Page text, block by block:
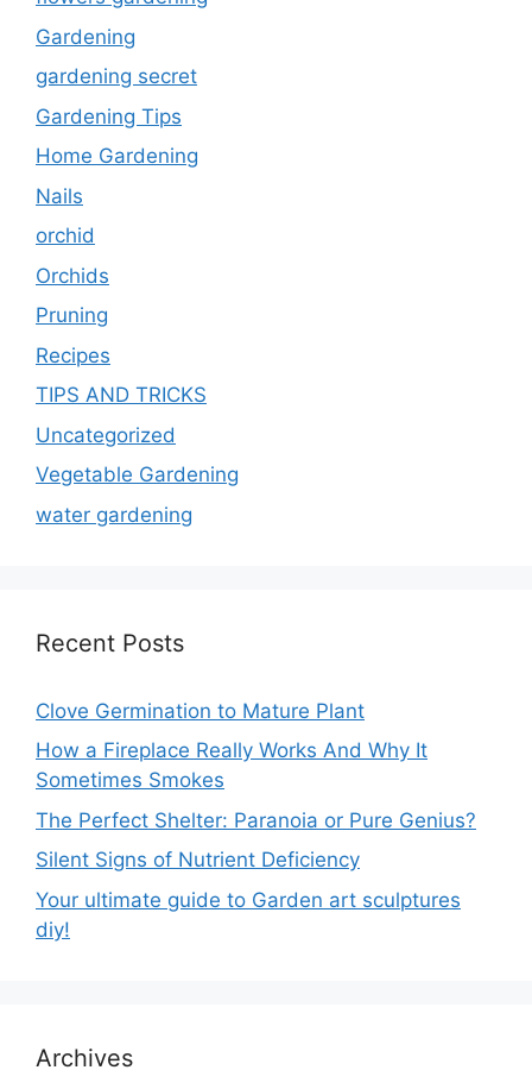
Gardening
gardening secret
Gardening Tips
Home Gardening
Nails
orchid
Orchids
Pruning
Recipes
TIPS AND TRICKS
Uncategorized
Vegetable Gardening
water gardening
Recent Posts
Clove Germination to Mature Plant
How a Fireplace Really Works And Why It
Sometimes Smokes
The Perfect Shelter: Paranoia or Pure Genius?
Silent Signs of Nutrient Deficiency
Your ultimate guide to Garden art sculptures
diy!
Archives